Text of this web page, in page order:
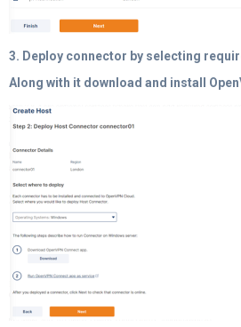
3. Deploy connector by selecting
Along with it download and install